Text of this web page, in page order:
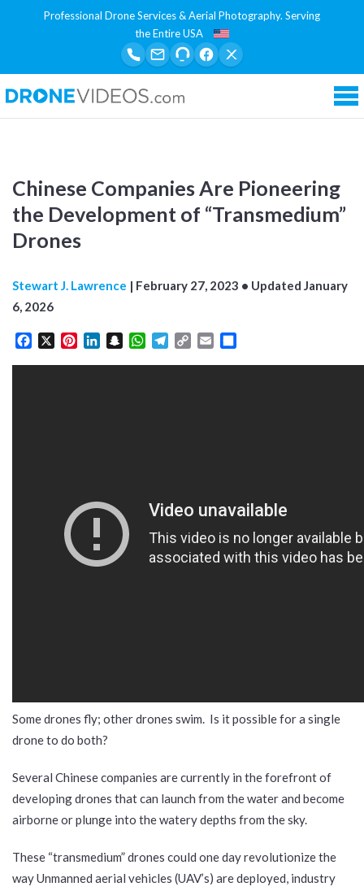
Professional Drone Services & Aerial Photography. Serving
the Entire USA
Chinese Companies Are Pioneering
the Development of “Transmedium”
Drones
Stewart J. Lawrence | February 27, 2023 • Updated January
6, 2026
FacebookPinterestLinkedInSnapchatWhatsApp
Telegram
Copy Email
Some drones fly; other drones swim. Is it possible for a single
drone to do both?
Several Chinese companies are currently in the forefront of
developing drones that can launch from the water and become
airborne or plunge into the watery depths from the sky.
These “transmedium” drones could one day revolutionize the
way Unmanned aerial vehicles (UAV’s) are deployed, industry